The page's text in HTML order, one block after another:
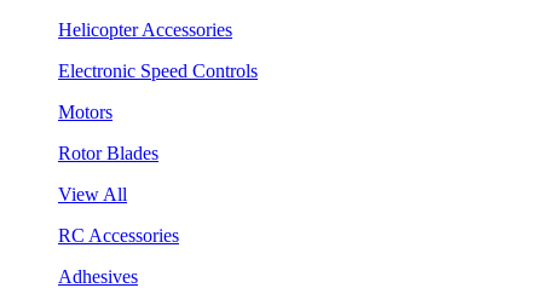
Helicopter Accessories
Electronic Speed Controls
Motors
Rotor Blades
View All
RC Accessories
Adhesives